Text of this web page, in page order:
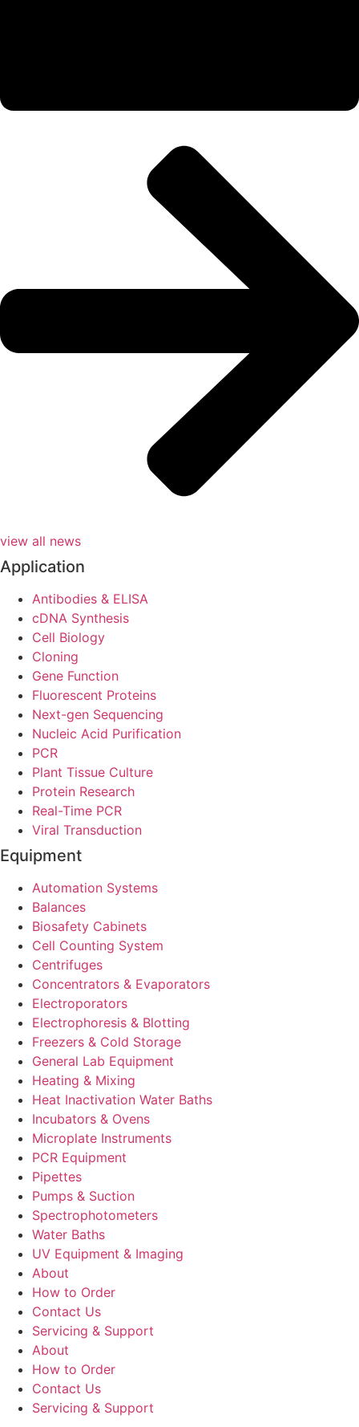
view all news
Application
Antibodies & ELISA
cDNA Synthesis
Cell Biology
Cloning
Gene Function
Fluorescent Proteins
Next-gen Sequencing
Nucleic Acid Purification
PCR
Plant Tissue Culture
Protein Research
Real-Time PCR
Viral Transduction
Equipment
Automation Systems
Balances
Biosafety Cabinets
Cell Counting System
Centrifuges
Concentrators & Evaporators
Electroporators
Electrophoresis & Blotting
Freezers & Cold Storage
General Lab Equipment
Heating & Mixing
Heat Inactivation Water Baths
Incubators & Ovens
Microplate Instruments
PCR Equipment
Pipettes
Pumps & Suction
Spectrophotometers
Water Baths
UV Equipment & Imaging
About
How to Order
Contact Us
Servicing & Support
About
How to Order
Contact Us
Servicing & Support